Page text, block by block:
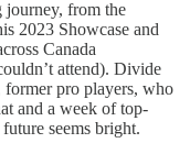
journey, from the
2023 Showcase and
Canada
attend). Divide
former pro players, who
and a week of top-
seems bright.